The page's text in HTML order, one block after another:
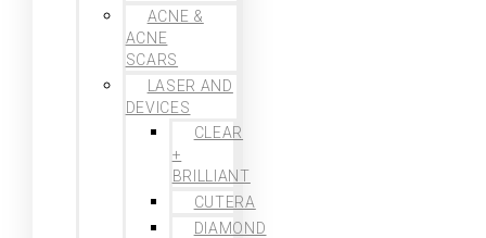
ACNE &
ACNE
SCARS
LASER AND
DEVICES
CLEAR
+
BRILLIANT
CUTERA
DIAMOND